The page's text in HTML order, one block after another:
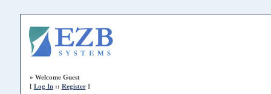
» Welcome Guest
[ Log In:: Register]